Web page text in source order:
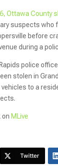
Ottawa County
suspects who
before
during a
police
stolen in
to a
on MLive
Twitter